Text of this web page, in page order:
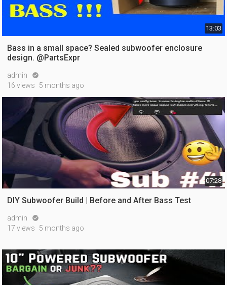
13:03
Bass in a small space? Sealed subwoofer enclosure
design. @PartsExpr
admin 
16 views 5 months ago
07:28
DIY Subwoofer Build | Before and After Bass Test
admin 
17 views 5 months ago